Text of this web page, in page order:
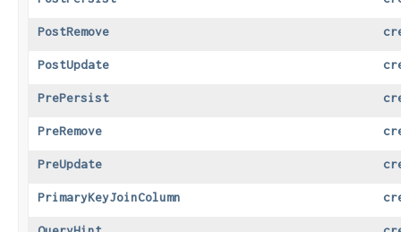
PostRemove
PostUpdate
PrePersist
PreRemove
PreUpdate
PrimaryKeyJoinColumn